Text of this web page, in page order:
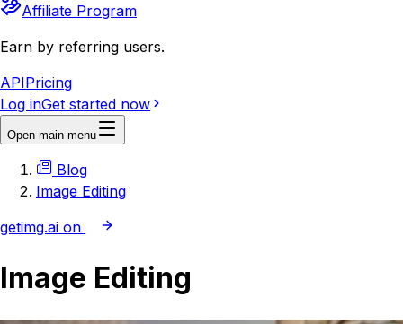
Affiliate Program
Earn by referring users.
APIPricing
Log inGet started now
Open main menu
Blog
Image Editing
getimg.ai on
Image Editing